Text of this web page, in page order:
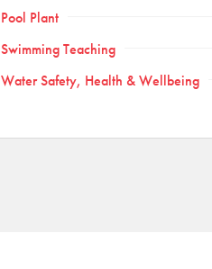
Pool Plant
Swimming Teaching
Water Safety, Health & Wellbeing